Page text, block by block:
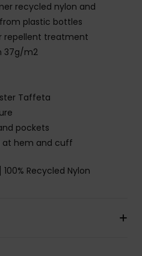
recycled nylon and
plastic bottles
repellent treatment
37g/m2
Taffeta
pockets
at hem and cuff
100% Recycled Nylon